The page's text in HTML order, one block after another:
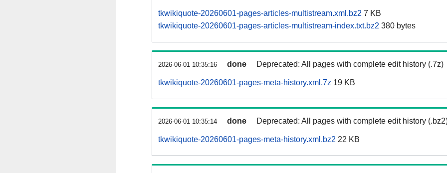
tkwikiquote-20260601-pages-articles-multistream.xml.bz2 7 KB
tkwikiquote-20260601-pages-articles-multistream-index.txt.bz2 380 bytes
2026-06-01 10:35:16 done Deprecated: All pages with complete edit history (.7z)
tkwikiquote-20260601-pages-meta-history.xml.7z 19 KB
2026-06-01 10:35:14 done Deprecated: All pages with complete edit history
tkwikiquote-20260601-pages-meta-history.xml.bz2 22 KB